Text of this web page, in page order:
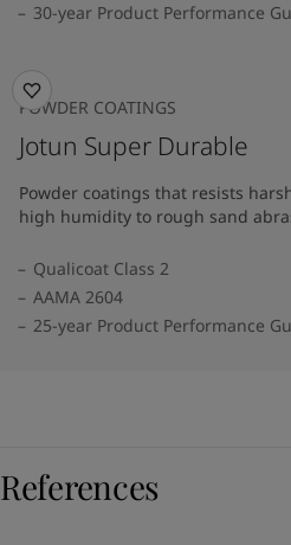
30-year Product Performance
POWDER COATINGS
Jotun Super Durable
Powder coatings that resists
high humidity to rough sand
Qualicoat Class 2
AAMA 2604
25-year Product Performance
References